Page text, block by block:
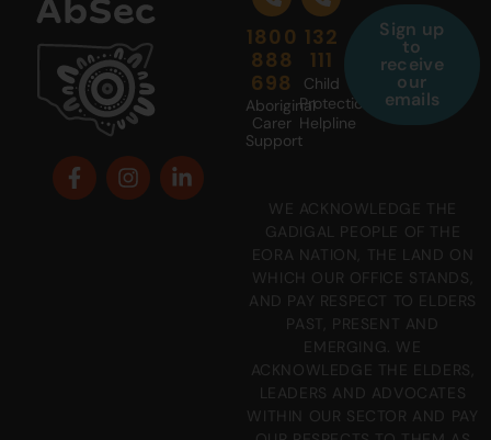
1800
888
698
Aboriginal
Carer
Support
132
111
Child
Protection
Helpline
Sign up
to
receive
our
emails
WE ACKNOWLEDGE THE
GADIGAL PEOPLE OF THE
EORA NATION, THE LAND ON
WHICH OUR OFFICE STANDS,
AND PAY RESPECT TO ELDERS
PAST, PRESENT AND
EMERGING. WE
ACKNOWLEDGE THE ELDERS,
LEADERS AND ADVOCATES
WITHIN OUR SECTOR AND PAY